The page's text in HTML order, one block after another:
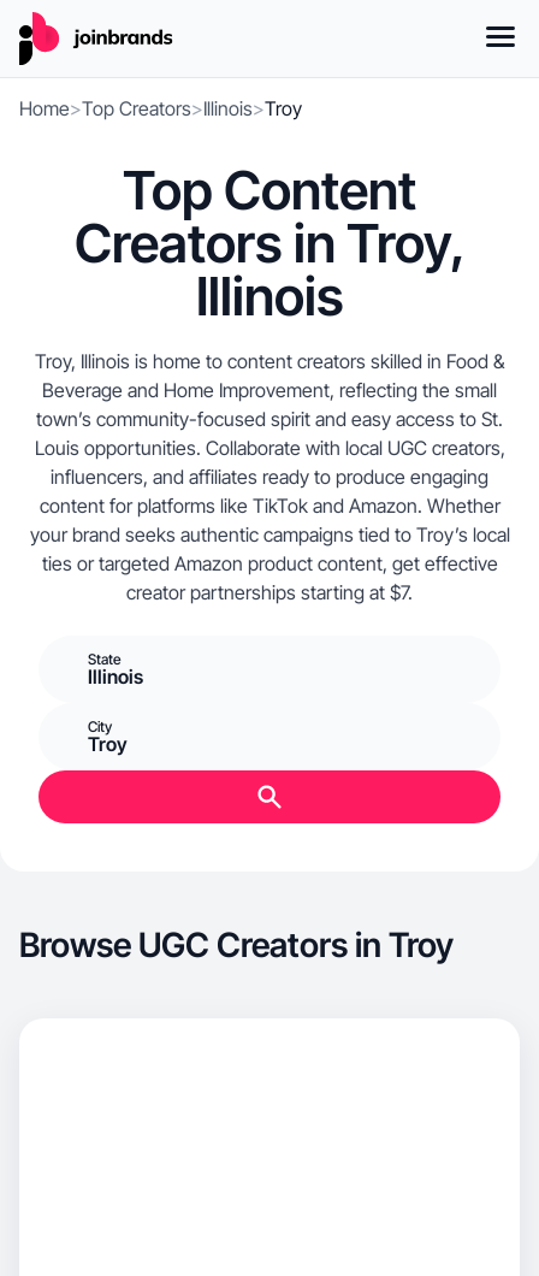
Home>Top Creators>Illinois>Troy
Top Content
Creators in Troy,
Illinois
Troy, Illinois is home to content creators skilled in Food &
Beverage and Home Improvement, reflecting the small
town’s community-focused spirit and easy access to St.
Louis opportunities. Collaborate with local UGC creators,
influencers, and affiliates ready to produce engaging
content for platforms like TikTok and Amazon. Whether
your brand seeks authentic campaigns tied to Troy’s local
ties or targeted Amazon product content, get effective
creator partnerships starting at $7.
State
Illinois
City
Troy
Browse UGC Creators in Troy